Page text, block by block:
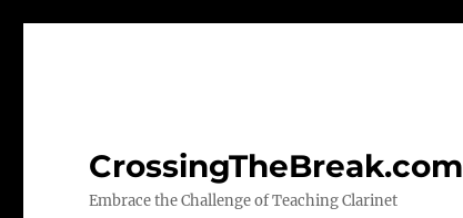
CrossingTheBreak.com
Embrace the Challenge of Teaching Clarinet